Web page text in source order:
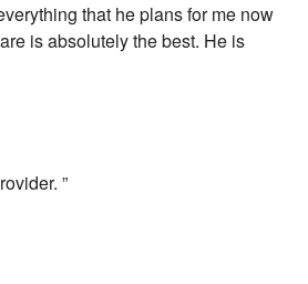
that he plans for me now
is absolutely the best. He is
”